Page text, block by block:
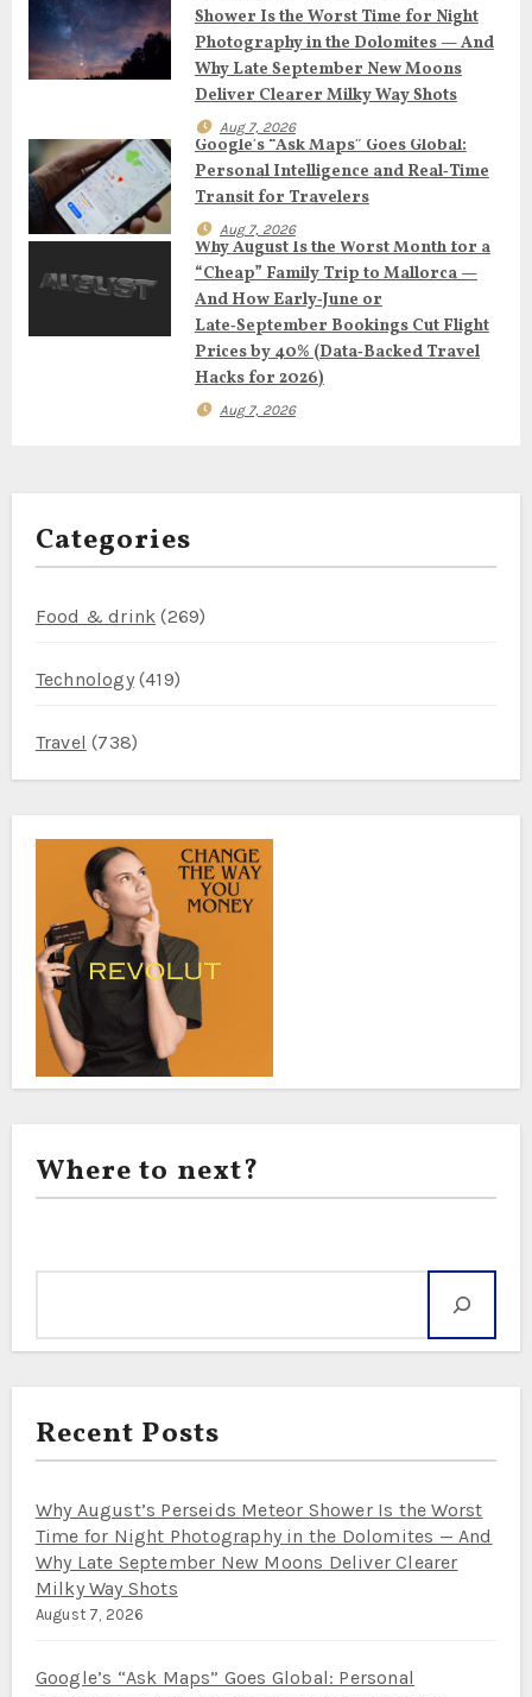
g
a
t
i
o
n
Shower Is the Worst Time for Night
Photography in the Dolomites — And
Why Late September New Moons
Deliver Clearer Milky Way Shots
Aug 7, 2026
Google’s “Ask Maps” Goes Global:
Personal Intelligence and Real‑Time
Transit for Travelers
Aug 7, 2026
Why August Is the Worst Month for a
“Cheap” Family Trip to Mallorca —
And How Early‑June or
Late‑September Bookings Cut Flight
Prices by 40% (Data‑Backed Travel
Hacks for 2026)
Aug 7, 2026
Categories
Food & drink (269)
Technology(419)
Travel (738)
Where to next?
Recent Posts
Why August’s Perseids Meteor Shower Is the Worst
Time for Night Photography in the Dolomites — And
Why Late September New Moons Deliver Clearer
Milky Way Shots
August 7, 2026
Google’s “Ask Maps” Goes Global: Personal